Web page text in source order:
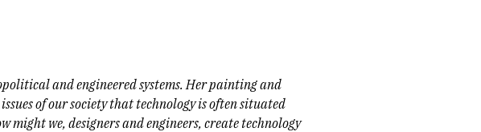
and engineered systems. Her painting and
of our society that technology is often situated
might we, designers and engineers, create technology